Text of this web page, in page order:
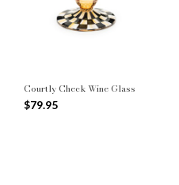
Courtly Check Wine Glass
$79.95